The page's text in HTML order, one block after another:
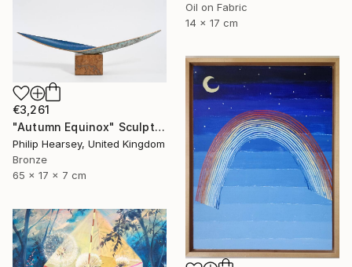
Oil on Fabric
14 x 17 cm
€3,261
"Autumn Equinox" Sculpture
Philip Hearsey, United Kingdom
Bronze
65 x 17 x 7 cm